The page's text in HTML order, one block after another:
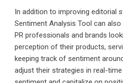
In addition to improving editorial
Sentiment Analysis Tool can
PR professionals and brands
perception of their products,
keeping track of sentiment
adjust their strategies in real-